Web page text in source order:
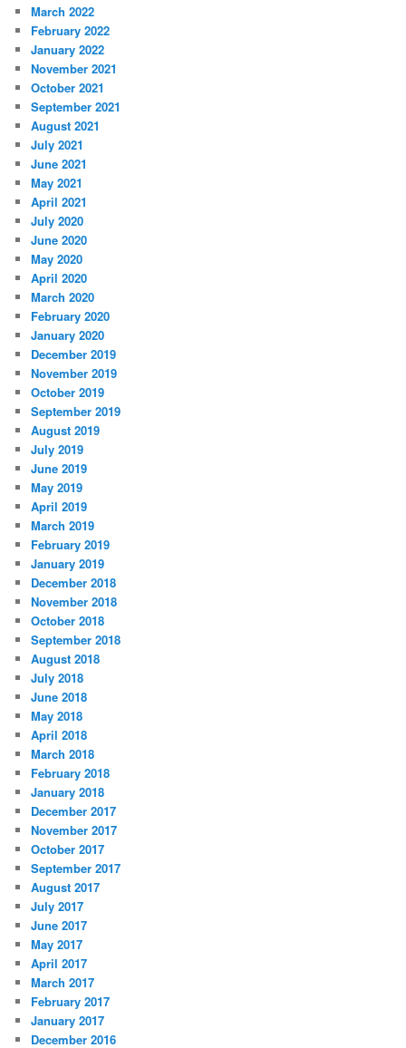
March 2022
February 2022
January 2022
November 2021
October 2021
September 2021
August 2021
July 2021
June 2021
May 2021
April 2021
July 2020
June 2020
May 2020
April 2020
March 2020
February 2020
January 2020
December 2019
November 2019
October 2019
September 2019
August 2019
July 2019
June 2019
May 2019
April 2019
March 2019
February 2019
January 2019
December 2018
November 2018
October 2018
September 2018
August 2018
July 2018
June 2018
May 2018
April 2018
March 2018
February 2018
January 2018
December 2017
November 2017
October 2017
September 2017
August 2017
July 2017
June 2017
May 2017
April 2017
March 2017
February 2017
January 2017
December 2016